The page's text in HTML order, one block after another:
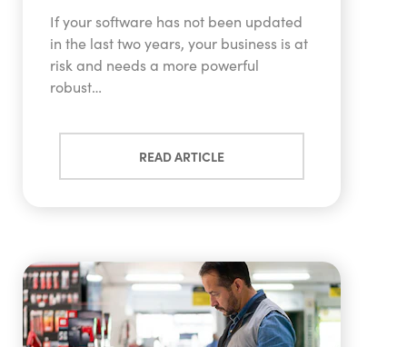
If your software has not been updated
in the last two years, your business is at
risk and needs a more powerful
robust…
READ ARTICLE